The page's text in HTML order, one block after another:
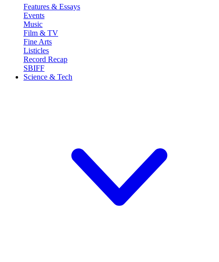
Features & Essays
Events
Music
Film & TV
Fine Arts
Listicles
Record Recap
SBIFF
Science & Tech